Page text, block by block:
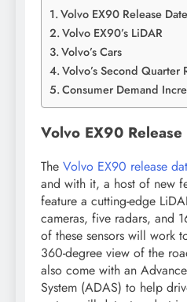
Volvo EX90 Release
Volvo EX90’s LiDAR
Volvo’s Cars
Volvo’s Second Quarter
Consumer Demand
Volvo EX90
The Volvo EX90 release
and with it, a host of new
feature a cutting-edge
cameras, five radars, and
of these sensors will work
360-degree view of the
also come with an
System (ADAS) to help